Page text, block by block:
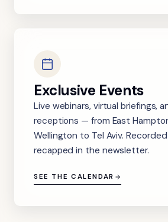
Exclusive Events
Live webinars, virtual briefings,
receptions — from East
Wellington to Tel Aviv.
recapped in the newsletter.
SEE THE CALENDAR